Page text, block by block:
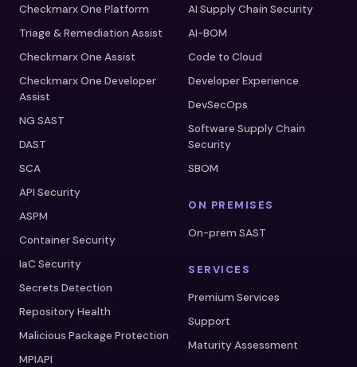
Checkmarx One Platform
Triage & Remediation Assist
Checkmarx One Assist
Checkmarx One Developer
Assist
NG SAST
DAST
SCA
API Security
ASPM
Container Security
IaC Security
Secrets Detection
Repository Health
Malicious Package Protection
MPIAPI
AI Supply Chain Security
AI-BOM
Code to Cloud
Developer Experience
DevSecOps
Software Supply Chain
Security
SBOM
ON PREMISES
On-prem SAST
SERVICES
Premium Services
Support
Maturity Assessment